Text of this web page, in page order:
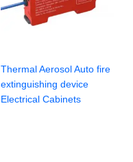
Thermal Aerosol Auto fire
extinguishing device
Electrical Cabinets